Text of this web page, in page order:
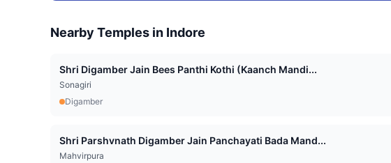
Nearby Temples in Indore
Shri Digamber Jain Bees Panthi Kothi (Kaanch Mandi...
Sonagiri
Digamber
Shri Parshvnath Digamber Jain Panchayati Bada Mand...
Mahvirpura